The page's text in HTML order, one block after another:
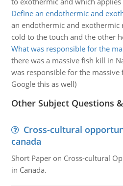
Define an endothermic and
an endothermic and exothermic
cold to the touch and the other
What was responsible for the
there was a massive fish kill in
was responsible for the massive
Google this as well)
Other Subject Questions
Cross-cultural
canada
Short Paper on Cross-cultural
in Canada.